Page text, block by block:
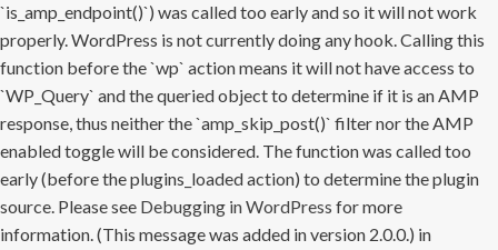
`is_amp_endpoint()`) was called too early and so it will not work
properly. WordPress is not currently doing any hook. Calling this
function before the `wp` action means it will not have access to
`WP_Query` and the queried object to determine if it is an AMP
response, thus neither the `amp_skip_post()` filter nor the AMP
enabled toggle will be considered. The function was called too
early (before the plugins_loaded action) to determine the plugin
source. Please see Debugging in WordPress for more
information. (This message was added in version 2.0.0.) in